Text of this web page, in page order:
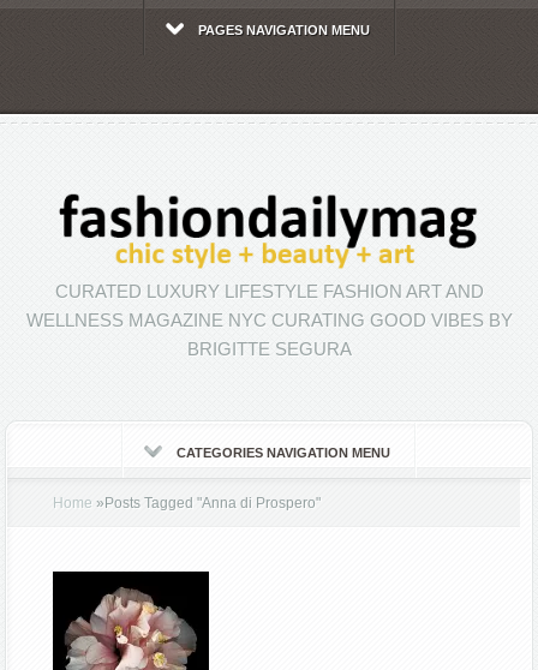
PAGES NAVIGATION MENU
CURATED LUXURY LIFESTYLE FASHION ART AND
WELLNESS MAGAZINE NYC CURATING GOOD VIBES BY
BRIGITTE SEGURA
CATEGORIES NAVIGATION MENU
Home » Posts Tagged"Anna di Prospero"